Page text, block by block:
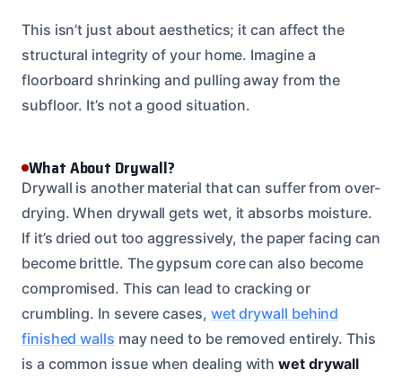
This isn’t just about aesthetics; it can affect the
structural integrity of your home. Imagine a
floorboard shrinking and pulling away from the
subfloor. It’s not a good situation.
What About Drywall?
Drywall is another material that can suffer from over-
drying. When drywall gets wet, it absorbs moisture.
If it’s dried out too aggressively, the paper facing can
become brittle. The gypsum core can also become
compromised. This can lead to cracking or
crumbling. In severe cases, wet drywall behind
finished walls may need to be removed entirely. This
is a common issue when dealing withwet drywall